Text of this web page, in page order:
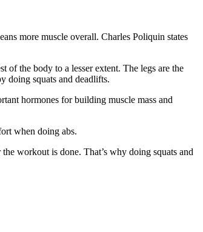
more muscle overall. Charles Poliquin states
of the body to a lesser extent. The legs are the
doing squats and deadlifts.
hormones for building muscle mass and
when doing abs.
workout is done. That’s why doing squats and